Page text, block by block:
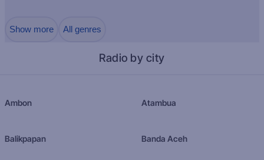
Show more All genres
Radio by city
Ambon Atambua
Balikpapan Banda Aceh